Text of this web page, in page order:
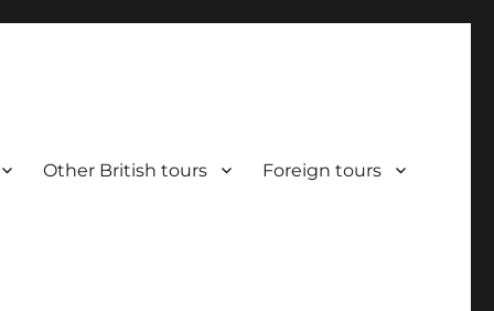
Other British tours Foreign tours